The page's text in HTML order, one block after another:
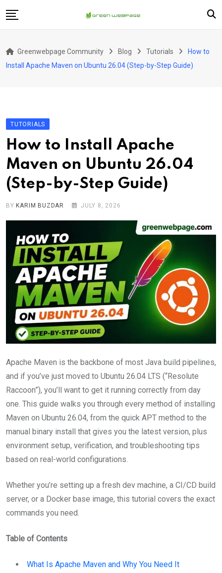
to
VPS
Greenwebpage Community Blog Tutorials
How to
Install Apache Maven on Ubuntu 26.04 (Step-by-Step Guide)
TUTORIALS
How to Install Apache
Maven on Ubuntu 26.04
(Step-by-Step Guide)
BY KARIM BUZDAR JULY 8, 2026
Apache Maven is the backbone of most Java build pipelines,
and if you’ve just moved to Ubuntu 26.04 LTS (“Resolute
Raccoon”), you’ll want to get it running correctly from day
one. This guide walks you through every method of installing
Maven on Ubuntu 26.04, from the quick APT method to the
manual binary install that gives you the latest version, plus
environment setup, verification, and troubleshooting tips
based on real-world configurations.
Whether you’re setting up a fresh dev machine, a CI/CD build
server, or a Docker base image, this tutorial covers the exact
commands you need.
Table of Contents
What Is Apache Maven and Why You Need It